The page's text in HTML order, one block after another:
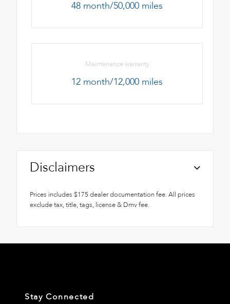
48 month/50,000 miles
Maintenance warranty
12 month/12,000 miles
Disclaimers
Prices includes $175 dealer documentation fee. All prices
exclude tax, title, tags, license & Dmv fee.
Stay Connected